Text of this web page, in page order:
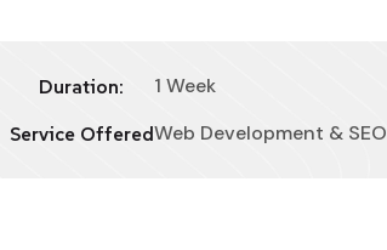
Duration: 1 Week
Service OfferedWeb Development & SEO